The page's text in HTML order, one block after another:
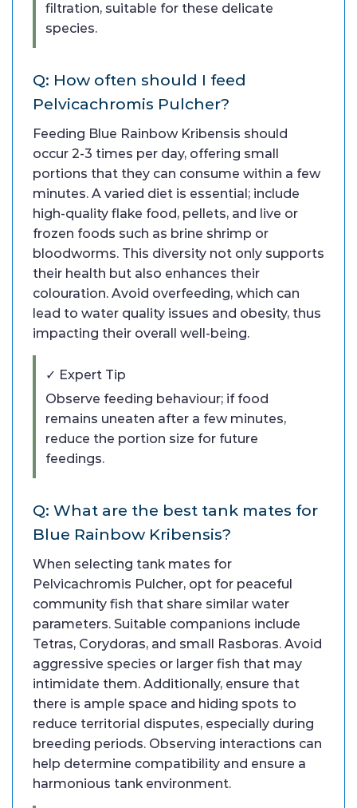
filtration, suitable for these delicate
species.
Q: How often should I feed
Pelvicachromis Pulcher?
Feeding Blue Rainbow Kribensis should
occur 2-3 times per day, offering small
portions that they can consume within a few
minutes. A varied diet is essential; include
high-quality flake food, pellets, and live or
frozen foods such as brine shrimp or
bloodworms. This diversity not only supports
their health but also enhances their
colouration. Avoid overfeeding, which can
lead to water quality issues and obesity, thus
impacting their overall well-being.
✓ Expert Tip
Observe feeding behaviour; if food
remains uneaten after a few minutes,
reduce the portion size for future
feedings.
Q: What are the best tank mates for
Blue Rainbow Kribensis?
When selecting tank mates for
Pelvicachromis Pulcher, opt for peaceful
community fish that share similar water
parameters. Suitable companions include
Tetras, Corydoras, and small Rasboras. Avoid
aggressive species or larger fish that may
intimidate them. Additionally, ensure that
there is ample space and hiding spots to
reduce territorial disputes, especially during
breeding periods. Observing interactions can
help determine compatibility and ensure a
harmonious tank environment.